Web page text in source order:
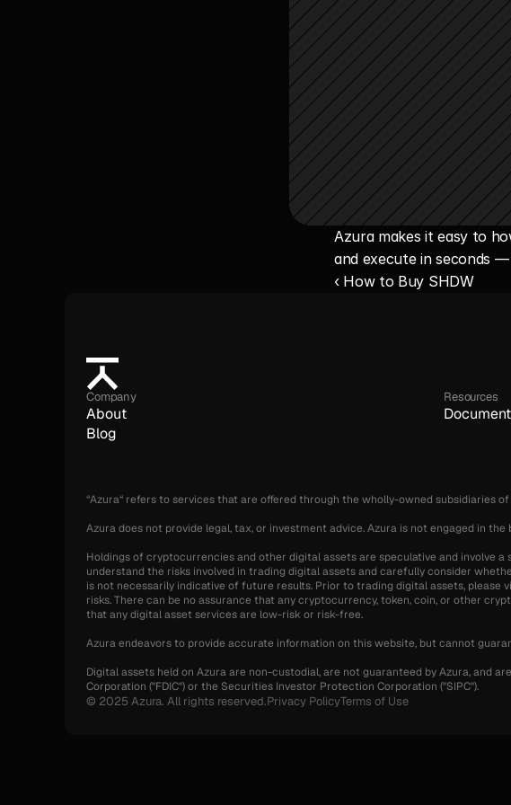
Azura makes it easy to
and execute in seconds
‹ How to Buy SHDW
Company
About
Blog
Resources
“Azura“ refers to services that are offered through the wholly-owned subsidiaries of
Azura does not provide legal, tax, or investment advice. Azura is not engaged in
Holdings of cryptocurrencies and other digital assets are speculative and involve
understand the risks involved in trading digital assets and carefully consider
is not necessarily indicative of future results. Prior to trading digital assets, please
risks. There can be no assurance that any cryptocurrency, token, coin, or other
that any digital asset services are low-risk or risk-free.
Azura endeavors to provide accurate information on this website, but cannot
Digital assets held on Azura are non-custodial, are not guaranteed by Azura, and
Corporation ("FDIC") or the Securities Investor Protection Corporation ("SIPC").
© 2025 Azura. All rights reserved.Privacy PolicyTerms of Use